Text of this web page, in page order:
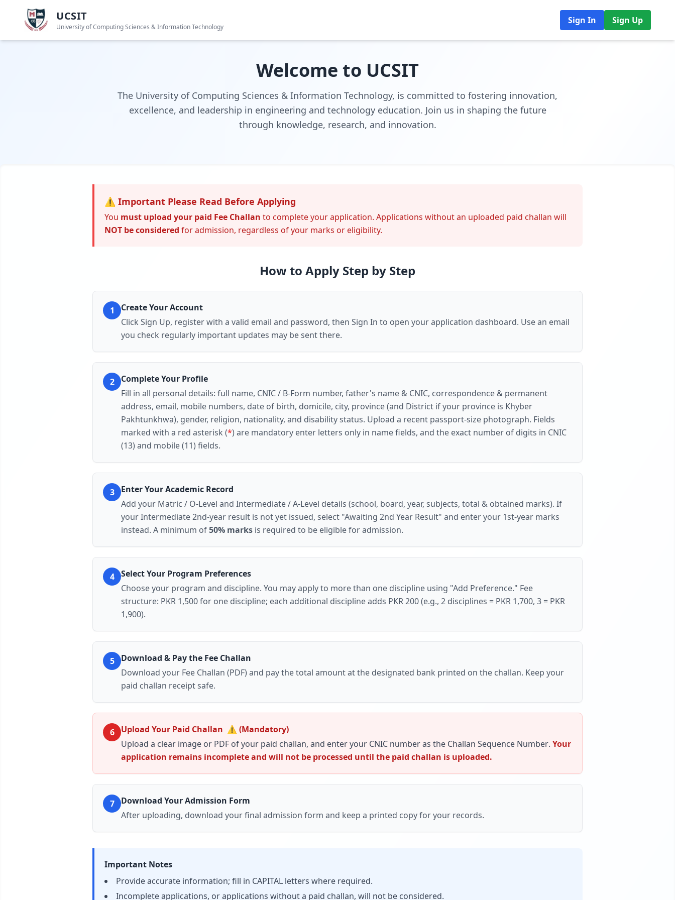
UCSIT
University of Computing Sciences & Information Technology
Sign Up
Sign In
Welcome to UCSIT
The University of Computing Sciences & Information Technology, is committed to fostering innovation,
excellence, and leadership in engineering and technology education. Join us in shaping the future
through knowledge, research, and innovation.
⚠️ Important Please Read Before Applying
You must upload your paid Fee Challan to complete your application. Applications without an uploaded paid challan will
NOT be considered for admission, regardless of your marks or eligibility.
How to Apply Step by Step
1
Create Your Account
Click Sign Up, register with a valid email and password, then Sign In to open your application dashboard. Use an email
you check regularly important updates may be sent there.
2
Complete Your Profile
Fill in all personal details: full name, CNIC / B-Form number, father's name & CNIC, correspondence & permanent
address, email, mobile numbers, date of birth, domicile, city, province (and District if your province is Khyber
Pakhtunkhwa), gender, religion, nationality, and disability status. Upload a recent passport-size photograph. Fields
marked with a red asterisk (*) are mandatory enter letters only in name fields, and the exact number of digits in CNIC
(13) and mobile (11) fields.
3
Enter Your Academic Record
Add your Matric / O-Level and Intermediate / A-Level details (school, board, year, subjects, total & obtained marks). If
your Intermediate2nd-year result is not yet issued, select "Awaiting 2nd Year Result" and enter your 1st-year marks
instead. A minimum of50% marks is required to be eligible for admission.
4
Select Your Program Preferences
Choose your program and discipline. You may apply to more than one discipline using "Add Preference." Fee
structure: PKR 1,500 for one discipline; each additional discipline adds PKR 200 (e.g., 2 disciplines = PKR 1,700, 3 = PKR
1,900).
5
Download & Pay the Fee Challan
Download your Fee Challan (PDF)and pay the total amount at the designated bank printed on the challan. Keep your
paid challan receiptsafe.
6
Upload Your Paid Challan ⚠️ (Mandatory)
Upload a clear image or PDF of your paid challan, and enter your CNIC numberas the Challan Sequence Number. Your
application remains incomplete and will not be processed until the paid challan is uploaded.
7
Download Your Admission Form
After uploading, download yourfinal admission form and keep a printed copy for your records.
Important Notes
Provide accurate information; fill in CAPITAL letters where required.
Incomplete applications, or applications without a paid challan, will not be considered.